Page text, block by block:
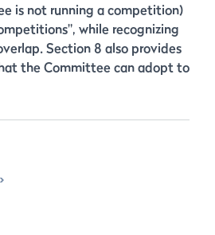
is not running a competition)
while recognizing
Section 8 also provides
the Committee can adopt to